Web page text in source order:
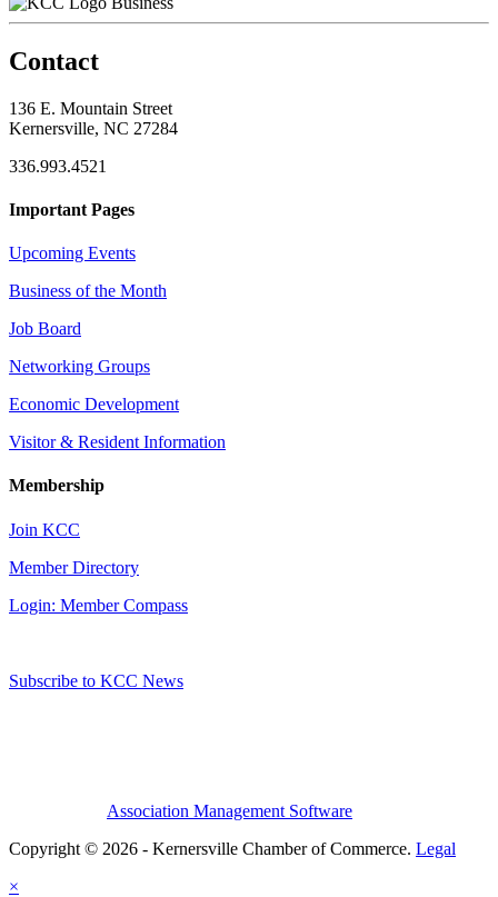
Contact
136 E. Mountain Street
Kernersville, NC 27284
336.993.4521
Important Pages
Upcoming Events
Business of the Month
Job Board
Networking Groups
Economic Development
Visitor & Resident Information
Membership
Join KCC
Member Directory
Login: Member Compass
Subscribe to KCC News
Association Management Software
Copyright © 2026 - Kernersville Chamber of Commerce. Legal
×